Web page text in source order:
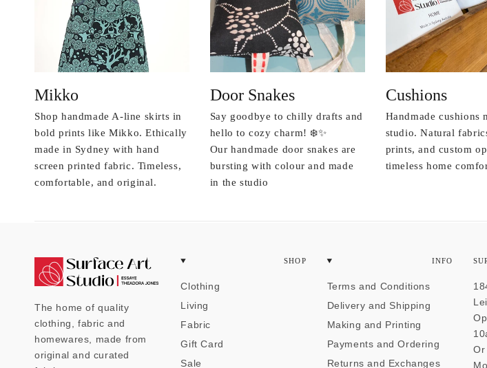
Mikko
Shop handmade A-line skirts in
bold prints like Mikko. Ethically
made in Sydney with hand
screen printed fabric. Timeless,
comfortable, and original.
Door Snakes
Say goodbye to chilly drafts and
hello to cozy charm! ❄️✨
Our handmade door snakes are
bursting with colour and made
in the studio
Cushions
Handmade cushions
studio. Natural
prints, and custom
timeless home
The home of quality
clothing, fabric and
homewares, made from
original and curated
SHOP
Clothing
Living
Fabric
Gift Card
Sale
INFO
Terms and Conditions
Delivery and Shipping
Making and Printing
Payments and Ordering
Returns and Exchanges
Or